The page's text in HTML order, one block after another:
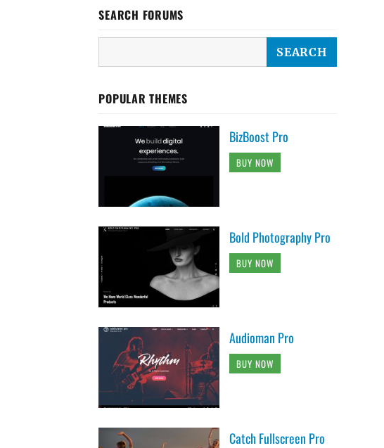
SEARCH FORUMS
POPULAR THEMES
BizBoost Pro
BUY NOW
Bold Photography Pro
BUY NOW
Audioman Pro
BUY NOW
Catch Fullscreen Pro